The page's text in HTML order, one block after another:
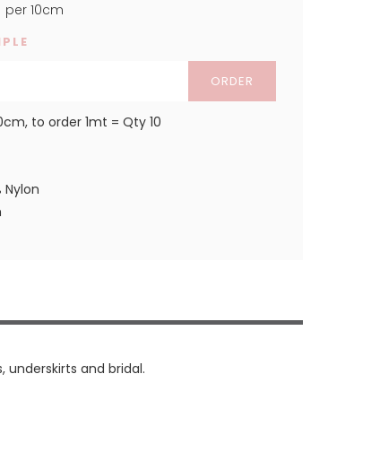
per 10cm
ORDER
to order 1mt = Qty 10
Nylon
and bridal.